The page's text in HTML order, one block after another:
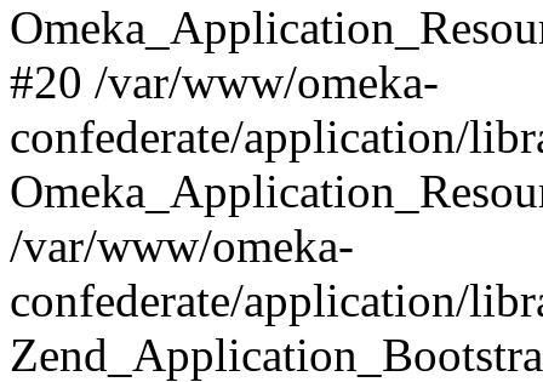
#20 /var/www/omeka-
confederate/application/
/var/www/omeka-
confederate/application/